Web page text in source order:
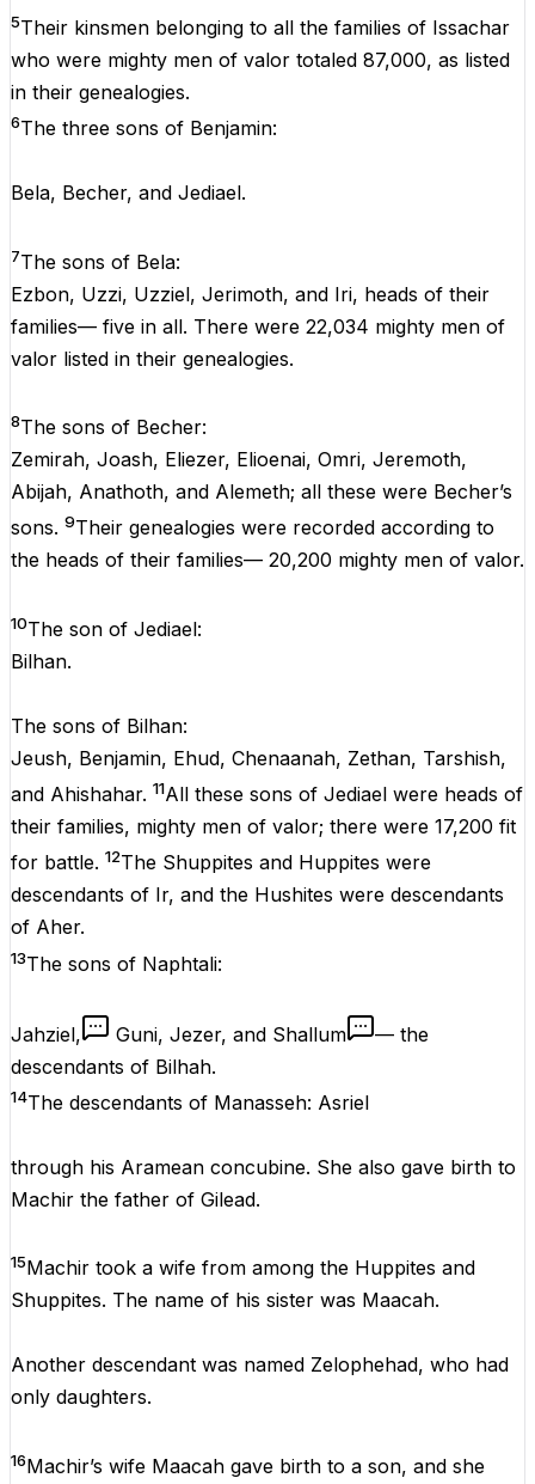
5Their kinsmen belonging to all the families of Issachar
who were mighty men of valor totaled 87,000, as listed
in their genealogies.
6The three sons of Benjamin:
Bela, Becher, and Jediael.
7The sons of Bela:
Ezbon, Uzzi, Uzziel, Jerimoth, and Iri, heads of their
families— five in all. There were 22,034 mighty men of
valor listed in their genealogies.
8The sons of Becher:
Zemirah, Joash, Eliezer, Elioenai, Omri, Jeremoth,
Abijah, Anathoth, and Alemeth; all these were Becher’s
sons. 9Their genealogies were recorded according to
the heads of their families— 20,200 mighty men of valor.
10The son of Jediael:
Bilhan.
The sons of Bilhan:
Jeush, Benjamin, Ehud, Chenaanah, Zethan, Tarshish,
and Ahishahar. 11All these sons of Jediael were heads of
their families, mighty men of valor; there were 17,200 fit
for battle. 12The Shuppites and Huppites were
descendants of Ir, and the Hushites were descendants
of Aher.
13The sons of Naphtali:
Jahziel, Guni, Jezer, and Shallum
— the
descendants of Bilhah.
14The descendants of Manasseh: Asriel
through his Aramean concubine. She also gave birth to
Machir the father of Gilead.
15Machir took a wife from among the Huppites and
Shuppites. The name of his sister was Maacah.
Another descendant was named Zelophehad, who had
only daughters.
16Machir’s wife Maacah gave birth to a son, and she